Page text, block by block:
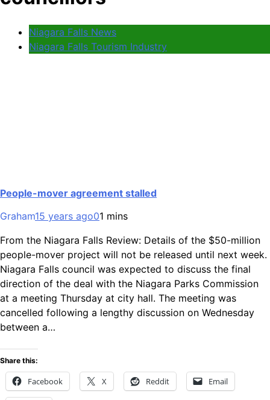
Niagara Falls News
Niagara Falls Tourism Industry
People-mover agreement stalled
Graham15 years ago01 mins
From the Niagara Falls Review: Details of the $50-million
people-mover project will not be released until next week.
Niagara Falls council was expected to discuss the final
direction of the deal with the Niagara Parks Commission
at a meeting Thursday at city hall. The meeting was
cancelled following a lengthy discussion on Wednesday
between a…
Share this:
Facebook X Reddit Email